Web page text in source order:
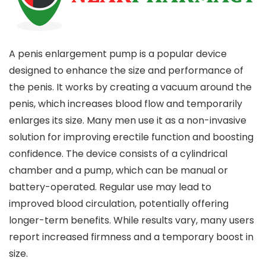
A penis enlargement pump is a popular device
designed to enhance the size and performance of
the penis. It works by creating a vacuum around the
penis, which increases blood flow and temporarily
enlarges its size. Many men use it as a non-invasive
solution for improving erectile function and boosting
confidence. The device consists of a cylindrical
chamber and a pump, which can be manual or
battery-operated. Regular use may lead to
improved blood circulation, potentially offering
longer-term benefits. While results vary, many users
report increased firmness and a temporary boost in
size.